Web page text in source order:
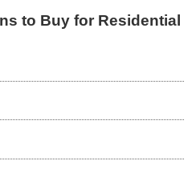
to Buy for Residential